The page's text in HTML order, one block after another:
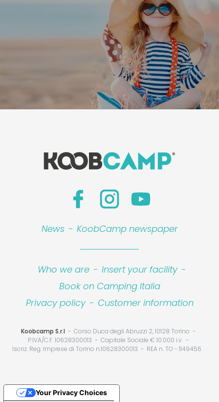
News - KoobCamp newspaper
Who we are - Insert your facility -
Book on Camping Italia
Privacy policy - Customer information
Koobcamp S.r.l
Corso Duca degli Abruzzi 2, 10128 Torino
P.IVA/C.F. 10628300013
Capitale Sociale € 10.000 i.v.
Iscriz. Reg. Imprese di Torino n.10628300013
REA n. TO - 1149456
Your Privacy Choices